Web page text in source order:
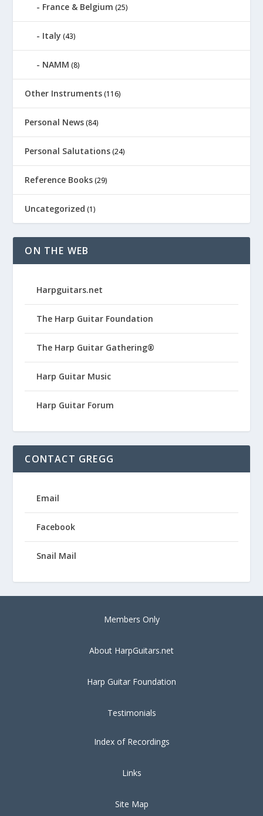
France & Belgium (25)
Italy (43)
NAMM (8)
Other Instruments (116)
Personal News (84)
Personal Salutations (24)
Reference Books (29)
Uncategorized (1)
ON THE WEB
Harpguitars.net
The Harp Guitar Foundation
The Harp Guitar Gathering®
Harp Guitar Music
Harp Guitar Forum
CONTACT GREGG
Email
Facebook
Snail Mail
Members Only
About HarpGuitars.net
Harp Guitar Foundation
Testimonials
Index of Recordings
Links
Site Map